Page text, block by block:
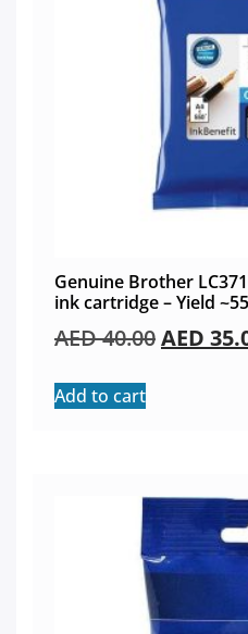
Genuine Brother
ink cartridge – Yield
AED40.00AED
Add to cart